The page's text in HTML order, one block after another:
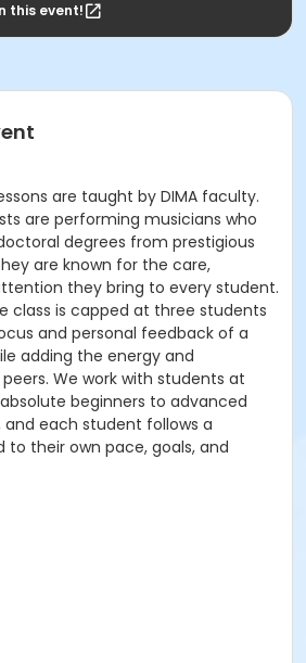
this event!
are taught by DIMA faculty.
are performing musicians who
degrees from prestigious
are known for the care,
they bring to every student.
class is capped at three students
and personal feedback of a
adding the energy and
We work with students at
beginners to advanced
and each student follows a
to their own pace, goals, and